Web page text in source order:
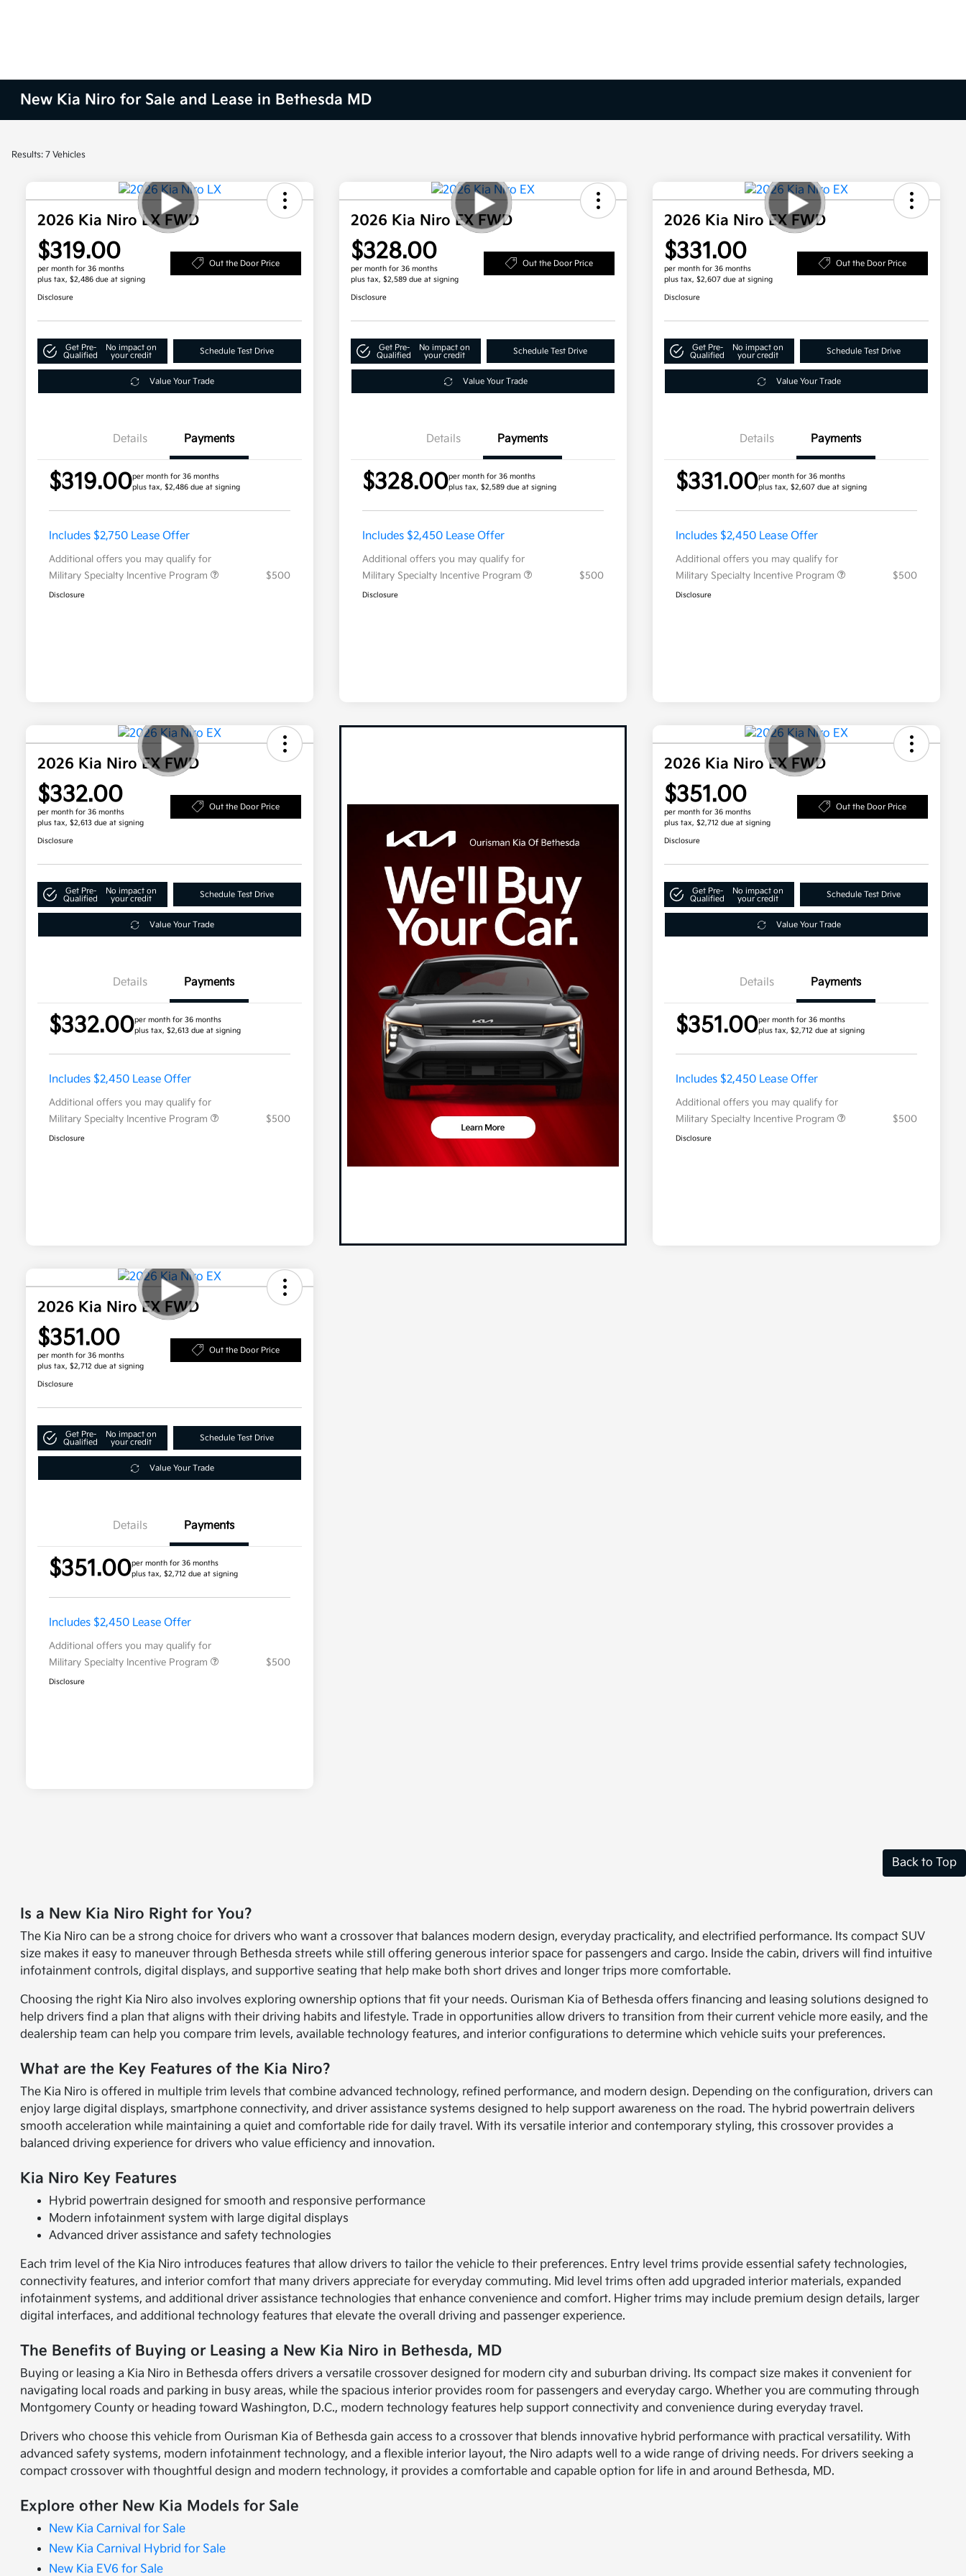
New Kia Niro for Sale and Lease in Bethesda MD
Results: 7 Vehicles
2026 Kia Niro LX FWD
$319.00
per month for 36 months
plus tax, $2,486 due at signing
Out the Door Price
Disclosure
Get Pre-
Qualified
No impact on
your credit
Schedule Test Drive
Value Your Trade
Details Payments
$319.00per month for 36 months
plus tax, $2,486 due at signing
Includes $2,750 Lease Offer
Additional offers you may qualify for
Military Specialty Incentive Program
$500
Disclosure
2026 Kia Niro EX FWD
$328.00
per month for 36 months
plus tax, $2,589 due at signing
Out the Door Price
Disclosure
Get Pre-
Qualified
No impact on
your credit
Schedule Test Drive
Value Your Trade
Details Payments
$328.00per month for 36 months
plus tax, $2,589 due at signing
Includes $2,450 Lease Offer
Additional offers you may qualify for
Military Specialty Incentive Program
$500
Disclosure
2026 Kia Niro EX FWD
$331.00
per month for 36 months
plus tax, $2,607 due at signing
Out the Door Price
Disclosure
Get Pre-
Qualified
No impact on
your credit
Schedule Test Drive
Value Your Trade
Details Payments
$331.00per month for 36 months
plus tax, $2,607 due at signing
Includes $2,450 Lease Offer
Additional offers you may qualify for
Military Specialty Incentive Program
$500
Disclosure
2026 Kia Niro EX FWD
$332.00
per month for 36 months
plus tax, $2,613 due at signing
Out the Door Price
Disclosure
Get Pre-
Qualified
No impact on
your credit
Schedule Test Drive
Value Your Trade
Details Payments
$332.00per month for 36 months
plus tax, $2,613 due at signing
Includes $2,450 Lease Offer
Additional offers you may qualify for
Military Specialty Incentive Program
$500
Disclosure
2026 Kia Niro EX FWD
$351.00
per month for 36 months
plus tax, $2,712 due at signing
Out the Door Price
Disclosure
Get Pre-
Qualified
No impact on
your credit
Schedule Test Drive
Value Your Trade
Details Payments
$351.00per month for 36 months
plus tax, $2,712 due at signing
Includes $2,450 Lease Offer
Additional offers you may qualify for
Military Specialty Incentive Program
$500
Disclosure
2026 Kia Niro EX FWD
$351.00
per month for 36 months
plus tax, $2,712 due at signing
Out the Door Price
Disclosure
Get Pre-
Qualified
No impact on
your credit
Schedule Test Drive
Value Your Trade
Details Payments
$351.00per month for 36 months
plus tax, $2,712 due at signing
Includes $2,450 Lease Offer
Additional offers you may qualify for
Military Specialty Incentive Program
$500
Disclosure
Back to Top
Is a New Kia Niro Right for You?
The Kia Niro can be a strong choice for drivers who want a crossover that balances modern design, everyday practicality, and electrified performance. Its compact SUV
size makes it easy to maneuver through Bethesda streets while still offering generous interior space for passengers and cargo. Inside the cabin, drivers will find intuitive
infotainment controls, digital displays, and supportive seating that help make both short drives and longer trips more comfortable.
Choosing the right Kia Niro also involves exploring ownership options that fit your needs. Ourisman Kia of Bethesda offers financing and leasing solutions designed to
help drivers find a plan that aligns with their driving habits and lifestyle. Trade in opportunities allow drivers to transition from their current vehicle more easily, and the
dealership team can help you compare trim levels, available technology features, and interior configurations to determine which vehicle suits your preferences.
What are the Key Features of the Kia Niro?
The Kia Niro is offered in multiple trim levels that combine advanced technology, refined performance, and modern design. Depending on the configuration, drivers can
enjoy large digital displays, smartphone connectivity, and driver assistance systems designed to help support awareness on the road. The hybrid powertrain delivers
smooth acceleration while maintaining a quiet and comfortable ride for daily travel. With its versatile interior and contemporary styling, this crossover provides a
balanced driving experience for drivers who value efficiency and innovation.
Kia Niro Key Features
Hybrid powertrain designed for smooth and responsive performance
Modern infotainment system with large digital displays
Advanced driver assistance and safety technologies
Each trim level of the Kia Niro introduces features that allow drivers to tailor the vehicle to their preferences. Entry level trims provide essential safety technologies,
connectivity features, and interior comfort that many drivers appreciate for everyday commuting. Mid level trims often add upgraded interior materials, expanded
infotainment systems, and additional driver assistance technologies that enhance convenience and comfort. Higher trims may include premium design details, larger
digital interfaces, and additional technology features that elevate the overall driving and passenger experience.
The Benefits of Buying or Leasing a New Kia Niro in Bethesda, MD
Buying or leasing a Kia Niro in Bethesda offers drivers a versatile crossover designed for modern city and suburban driving. Its compact size makes it convenient for
navigating local roads and parking in busy areas, while the spacious interior provides room for passengers and everyday cargo. Whether you are commuting through
Montgomery County or heading toward Washington, D.C., modern technology features help support connectivity and convenience during everyday travel.
Drivers who choose this vehicle from Ourisman Kia of Bethesda gain access to a crossover that blends innovative hybrid performance with practical versatility. With
advanced safety systems, modern infotainment technology, and a flexible interior layout, the Niro adapts well to a wide range of driving needs. For drivers seeking a
compact crossover with thoughtful design and modern technology, it provides a comfortable and capable option for life in and around Bethesda, MD.
Explore other New Kia Models for Sale
New Kia Carnival for Sale
New Kia Carnival Hybrid for Sale
New Kia EV6 for Sale